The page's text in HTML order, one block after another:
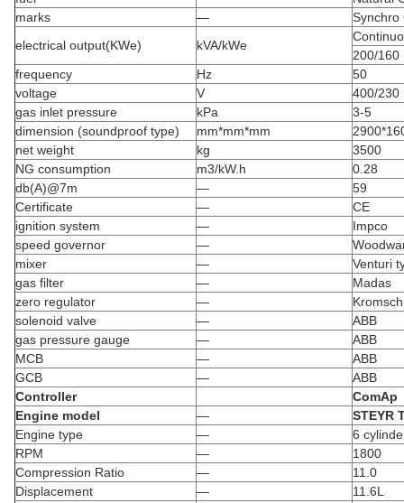
marks
—
Synchro
electrical output(KWe)
kVA/kWe
200/160
frequency
Hz
50
voltage
V
400/230
gas inlet pressure
kPa
3-5
dimension (soundproof type)
mm*mm*mm
net weight
kg
3500
NG consumption
m3/kW.h
0.28
db(A)@7m
—
59
Certificate
—
CE
ignition system
—
Impco
speed governor
—
mixer
—
Venturi
gas filter
—
Madas
zero regulator
—
solenoid valve
—
ABB
gas pressure gauge
—
ABB
MCB
—
ABB
GCB
—
ABB
Controller
ComAp
Engine model
—
STEYR
Engine type
—
6
RPM
—
1800
Compression Ratio
—
11.0
Displacement
—
11.6L